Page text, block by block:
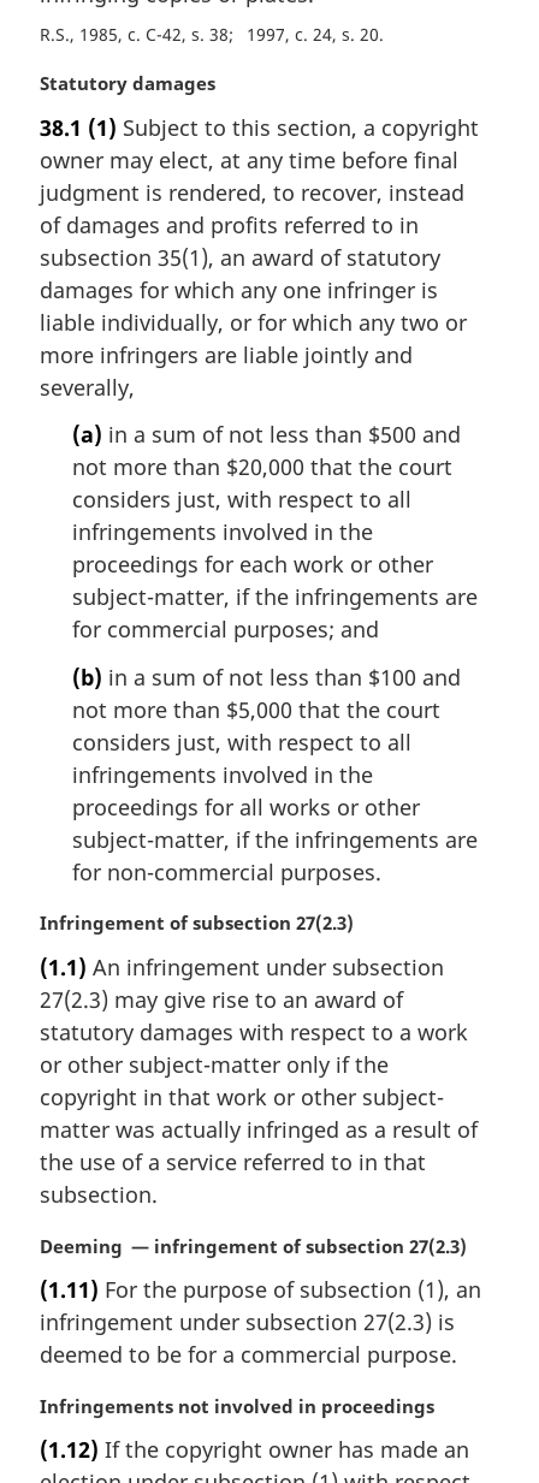
l
o
t
e
:
R.S., 1985, c. C-42, s. 38 1997, c. 24, s. 20
M
r
g
i
n
l
n
o
t
:
Statutory damages
38.1 (1) Subject to this section, a copyright
owner may elect, at any time before final
judgment is rendered, to recover, instead
of damages and profits referred to in
subsection 35(1), an award of statutory
damages for which any one infringer is
liable individually, or for which any two or
more infringers are liable jointly and
severally,
(a) in a sum of not less than $500 and
not more than $20,000 that the court
considers just, with respect to all
infringements involved in the
proceedings for each work or other
subject-matter, if the infringements are
for commercial purposes; and
(b) in a sum of not less than $100 and
not more than $5,000 that the court
considers just, with respect to all
infringements involved in the
proceedings for all works or other
subject-matter, if the infringements are
for non-commercial purposes.
M
r
g
i
n
l
n
o
t
:
Infringement of subsection 27(2.3)
(1.1) An infringement under subsection
27(2.3) may give rise to an award of
statutory damages with respect to a work
or other subject-matter only if the
copyright in that work or other subject-
matter was actually infringed as a result of
the use of a service referred to in that
subsection.
M
r
g
i
a
n
Deeming — infringement of subsection 27(2.3)
(1.11) For the purpose of subsection (1), an
infringement under subsection 27(2.3) is
deemed to be for a commercial purpose.
M
r
Infringements not involved in proceedings
(1.12) If the copyright owner has made an